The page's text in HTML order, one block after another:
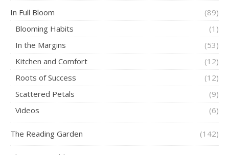
In Full Bloom
(89)
Blooming Habits
(1)
In the Margins
(53)
Kitchen and Comfort
(12)
Roots of Success
(12)
Scattered Petals
(9)
Videos
(6)
The Reading Garden (142)